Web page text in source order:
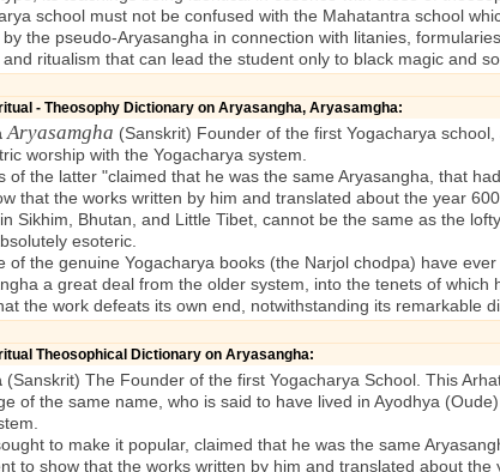
school must not be confused with the Mahatantra school
the pseudo-Aryasangha in connection with litanies,
ritualism that can lead the student only to black magic and
- Theosophy Dictionary on Aryasangha, Aryasamgha:
Aryasamgha (Sanskrit) Founder of the first Yogacharya
worship with the Yogacharya system.
the latter "claimed that he was the same Aryasangha, that
that the works written by him and translated about the year
Sikhim, Bhutan, and Little Tibet, cannot be the same as the
esoteric.
the genuine Yogacharya books (the Narjol chodpa) have
a great deal from the older system, into the tenets of
the work defeats its own end, notwithstanding its remarkable
Theosophical Dictionary on Aryasangha:
(Sanskrit) The Founder of the first Yogacharya School. This
of the same name, who is said to have lived in Ayodhya
to make it popular, claimed that he was the same
to show that the works written by him and translated about